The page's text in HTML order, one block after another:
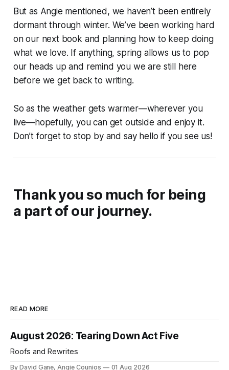
But as Angie mentioned, we haven’t been entirely
dormant through winter. We’ve been working hard
on our next book and planning how to keep doing
what we love. If anything, spring allows us to pop
our heads up and remind you we are still here
before we get back to writing.
So as the weather gets warmer—wherever you
live—hopefully, you can get outside and enjoy it.
Don’t forget to stop by and say hello if you see us!
Thank you so much for being
a part of our journey.
READ MORE
August 2026: Tearing Down Act Five
Roofs and Rewrites
By David Gane, Angie Counios 01 Aug 2026